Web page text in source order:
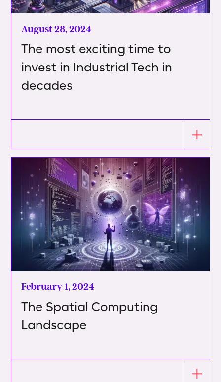
August 28, 2024
The most exciting time to
invest in Industrial Tech in
decades
February 1, 2024
The Spatial Computing
Landscape